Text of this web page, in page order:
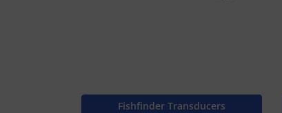
Fishfinder Transducers